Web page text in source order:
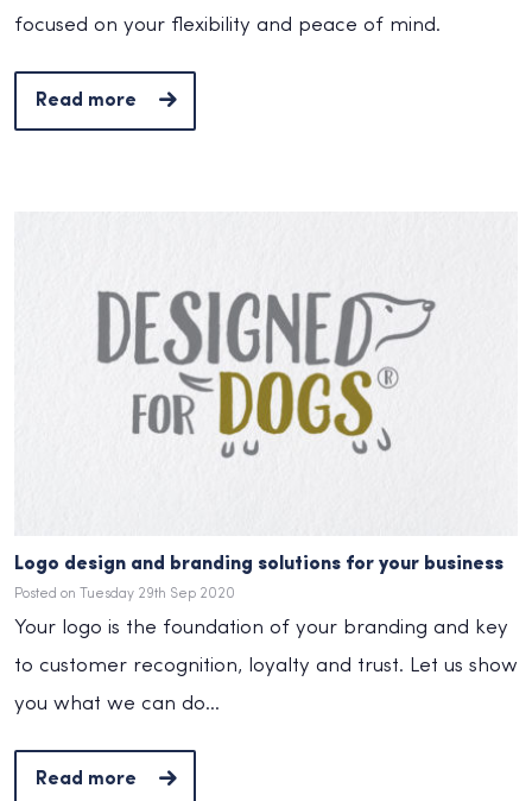
focused on your flexibility and peace of mind.
Read more
Logo design and branding solutions for your business
Posted on Tuesday 29th Sep 2020
Your logo is the foundation of your branding and key
to customer recognition, loyalty and trust. Let us show
you what we can do...
Read more